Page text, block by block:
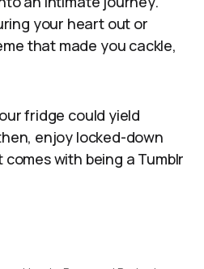
your heart out or
that made you cackle,
fridge could yield
enjoy locked-down
with being a Tumblr